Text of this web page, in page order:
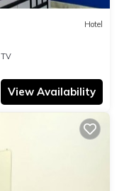
Hotel
TV
View Availability